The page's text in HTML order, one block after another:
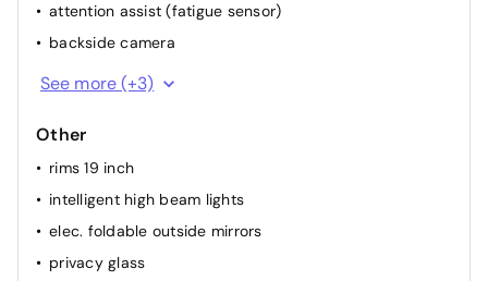
attention assist (fatigue sensor)
backside camera
ABS
See more (+3)
Other
rims 19 inch
intelligent high beam lights
elec. foldable outside mirrors
privacy glass